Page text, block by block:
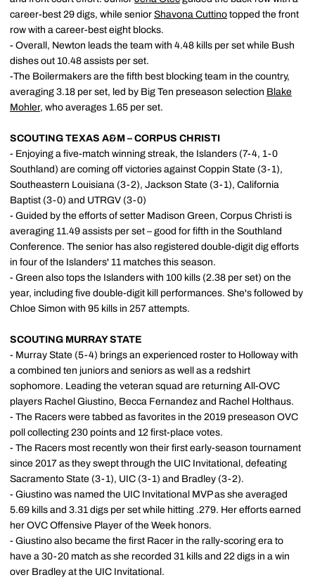
career-best 29 digs, while senior Shavona Cuttino topped the front
row with a career-best eight blocks.
- Overall, Newton leads the team with 4.48 kills per set while Bush
dishes out 10.48 assists per set.
-The Boilermakers are the fifth best blocking team in the country,
averaging 3.18 per set, led by Big Ten preseason selection Blake
Mohler, who averages 1.65 per set.
SCOUTING TEXAS A&M – CORPUS CHRISTI
- Enjoying a five-match winning streak, the Islanders (7-4, 1-0
Southland) are coming off victories against Coppin State (3-1),
Southeastern Louisiana (3-2), Jackson State (3-1), California
Baptist (3-0) and UTRGV (3-0)
- Guided by the efforts of setter Madison Green, Corpus Christi is
averaging 11.49 assists per set – good for fifth in the Southland
Conference. The senior has also registered double-digit dig efforts
in four of the Islanders' 11 matches this season.
- Green also tops the Islanders with 100 kills (2.38 per set) on the
year, including five double-digit kill performances. She's followed by
Chloe Simon with 95 kills in 257 attempts.
SCOUTING MURRAY STATE
- Murray State (5-4) brings an experienced roster to Holloway with
a combined ten juniors and seniors as well as a redshirt
sophomore. Leading the veteran squad are returning All-OVC
players Rachel Giustino, Becca Fernandez and Rachel Holthaus.
- The Racers were tabbed as favorites in the 2019 preseason OVC
poll collecting 230 points and 12 first-place votes.
- The Racers most recently won their first early-season tournament
since 2017 as they swept through the UIC Invitational, defeating
Sacramento State (3-1), UIC (3-1) and Bradley (3-2).
- Giustino was named the UIC Invitational MVP as she averaged
5.69 kills and 3.31 digs per set while hitting .279. Her efforts earned
her OVC Offensive Player of the Week honors.
- Giustino also became the first Racer in the rally-scoring era to
have a 30-20 match as she recorded 31 kills and 22 digs in a win
over Bradley at the UIC Invitational.